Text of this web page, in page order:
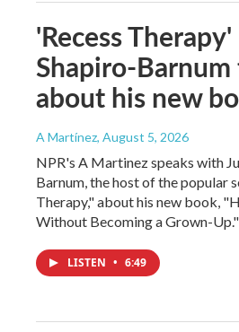
'Recess
Shapiro-Barnum
about his new
A Martínez, August 5, 2026
NPR's A Martinez speaks with
Barnum, the host of the popular
Therapy," about his new book,
Without Becoming a Grown-Up."
LISTEN • 6:49